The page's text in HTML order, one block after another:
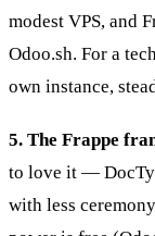
modest VPS, and
Odoo.sh. For a
own instance,
5. The Frappe
to love it —
with less